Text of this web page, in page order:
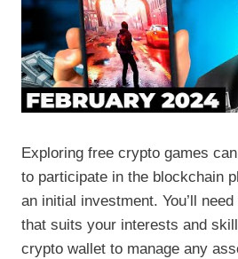
Exploring free crypto games
to participate in the blockchain
an initial investment. You’ll
that suits your interests and
crypto wallet to manage any